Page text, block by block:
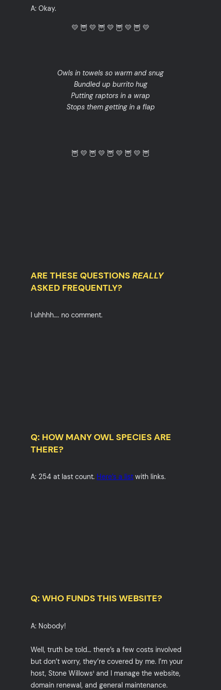
A: Okay.
💛 🦉 💛 🦉 💛 🦉 💛 🦉 💛
Owls in towels so warm and snug
Bundled up burrito hug
Putting raptors in a wrap
Stops them getting in a flap
🦉 💛 🦉 💛 🦉 💛 🦉 💛 🦉
ARE THESE QUESTIONSREALLY
ASKED FREQUENTLY?
I uhhhh…. no comment.
Q: HOW MANY OWL SPECIES ARE
THERE?
A: 254 at last count. Here’s a list with links.
Q: WHO FUNDS THIS WEBSITE?
A: Nobody!
Well, truth be told… there’s a few costs involved
but don’t worry, they’re covered by me. I’m your
host, Stone Willows¹ and I manage the website,
domain renewal, and general maintenance.